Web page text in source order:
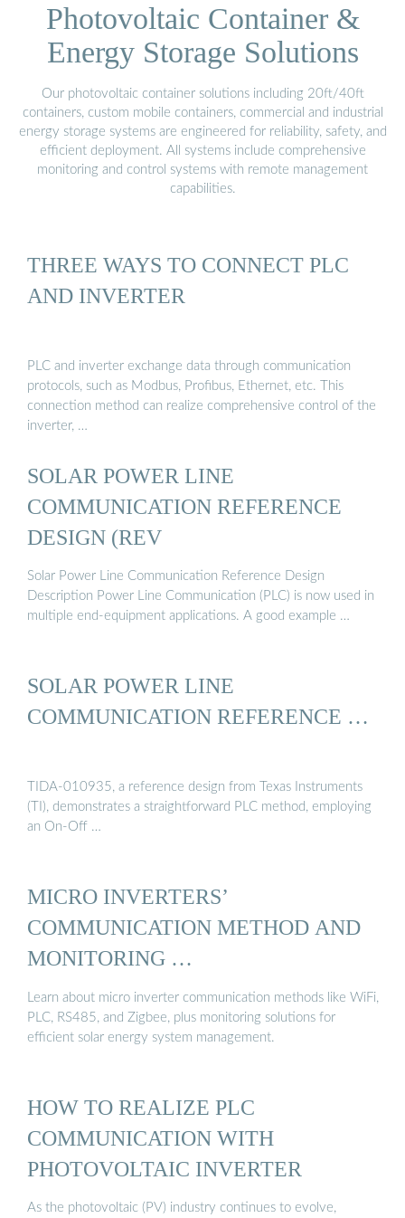
Photovoltaic Container &
Energy Storage Solutions
Our photovoltaic container solutions including 20ft/40ft
containers, custom mobile containers, commercial and industrial
energy storage systems are engineered for reliability, safety, and
efficient deployment. All systems include comprehensive
monitoring and control systems with remote management
capabilities.
THREE WAYS TO CONNECT PLC
AND INVERTER
PLC and inverter exchange data through communication
protocols, such as Modbus, Profibus, Ethernet, etc. This
connection method can realize comprehensive control of the
inverter, …
SOLAR POWER LINE
COMMUNICATION REFERENCE
DESIGN (REV
Solar Power Line Communication Reference Design
Description Power Line Communication (PLC) is now used in
multiple end-equipment applications. A good example …
SOLAR POWER LINE
COMMUNICATION REFERENCE …
TIDA-010935, a reference design from Texas Instruments
(TI), demonstrates a straightforward PLC method, employing
an On-Off …
MICRO INVERTERS’
COMMUNICATION METHOD AND
MONITORING …
Learn about micro inverter communication methods like WiFi,
PLC, RS485, and Zigbee, plus monitoring solutions for
efficient solar energy system management.
HOW TO REALIZE PLC
COMMUNICATION WITH
PHOTOVOLTAIC INVERTER
As the photovoltaic (PV) industry continues to evolve,